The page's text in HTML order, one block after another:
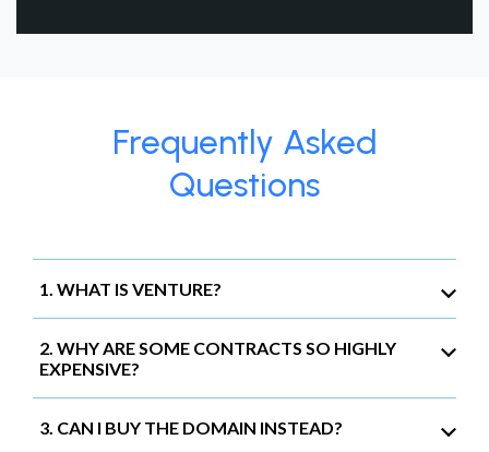
Frequently Asked
Questions
1. WHAT IS VENTURE?
2. WHY ARE SOME CONTRACTS SO HIGHLY
EXPENSIVE?
3. CAN I BUY THE DOMAIN INSTEAD?